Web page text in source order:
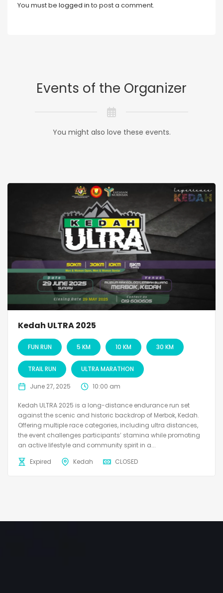
You must be logged in to post a comment.
Events of the Organizer
You might also love these events.
Kedah ULTRA 2025
FUN RUN 5 KM 10 KM 30 KM
TRAIL RUN ULTRA MARATHON
June 27, 2025 10:00 am
Kedah ULTRA 2025 is a long-distance endurance run set
against the scenic and historic backdrop of Merbok, Kedah.
Offering multiple race categories, including ultra distances,
the event challenges participants’ stamina while promoting
an active lifestyle and community spirit in a...
Expired
Kedah CLOSED